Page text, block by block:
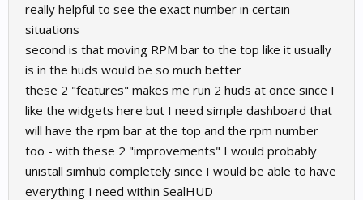
really helpful to see the exact number in certain
situations
second is that moving RPM bar to the top like it usually
is in the huds would be so much better
these 2 "features" makes me run 2 huds at once since I
like the widgets here but I need simple dashboard that
will have the rpm bar at the top and the rpm number
too - with these 2 "improvements" I would probably
unistall simhub completely since I would be able to have
everything I need within SealHUD